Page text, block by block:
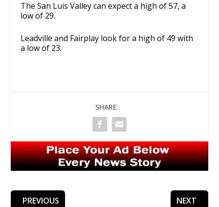
The San Luis Valley can expect a high of 57, a
low of 29.
Leadville and Fairplay look for a high of 49 with
a low of 23.
SHARE:
PREVIOUS NEXT